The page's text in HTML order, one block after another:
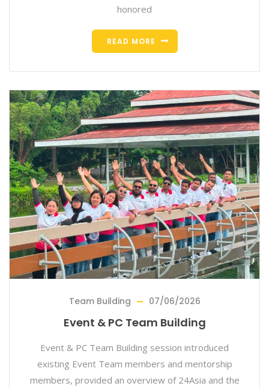
honored
READ MORE
Team Building 07/06/2026
Event & PC Team Building
Event & PC Team Building session introduced
existing Event Team members and mentorship
members, provided an overview of 24Asia and the